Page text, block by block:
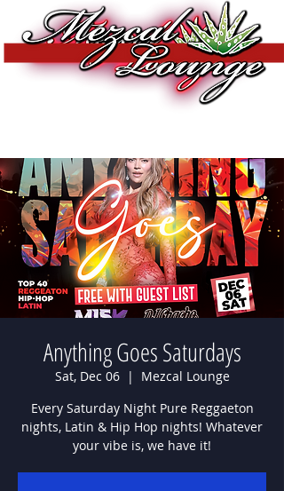
Anything Goes Saturdays
Sat, Dec 06
  |
Mezcal Lounge
Every Saturday Night Pure Reggaeton
nights, Latin & Hip Hop nights! Whatever